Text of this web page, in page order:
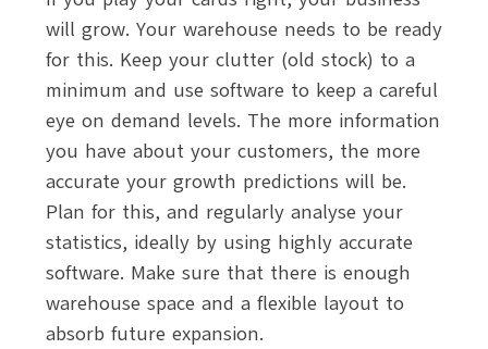
will grow. Your warehouse needs to be ready
for this. Keep your clutter (old stock) to a
minimum and use software to keep a careful
eye on demand levels. The more information
you have about your customers, the more
accurate your growth predictions will be.
Plan for this, and regularly analyse your
statistics, ideally by using highly accurate
software. Make sure that there is enough
warehouse space and a flexible layout to
absorb future expansion.